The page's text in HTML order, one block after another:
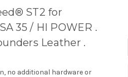
ST2 for
35 / HI POWER .
Leather .
no additional hardware or